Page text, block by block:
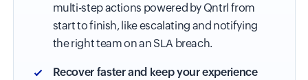
multi-step actions powered by Qntrl from
start to finish, like escalating and notifying
the right team on an SLA breach.
Recover faster and keep your experience